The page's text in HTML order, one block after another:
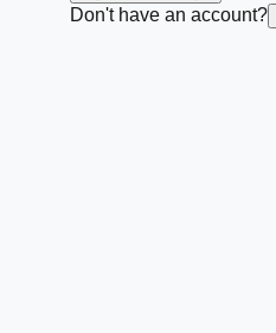
Don't have an account?